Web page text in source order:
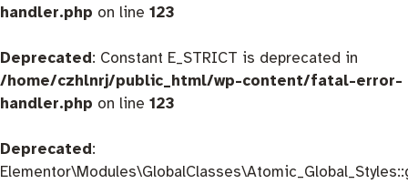
handler.php on line 123
Deprecated: Constant E_STRICT is deprecated in
/home/czhlnrj/public_html/wp-content/fatal-error-
handler.php on line 123
Deprecated: